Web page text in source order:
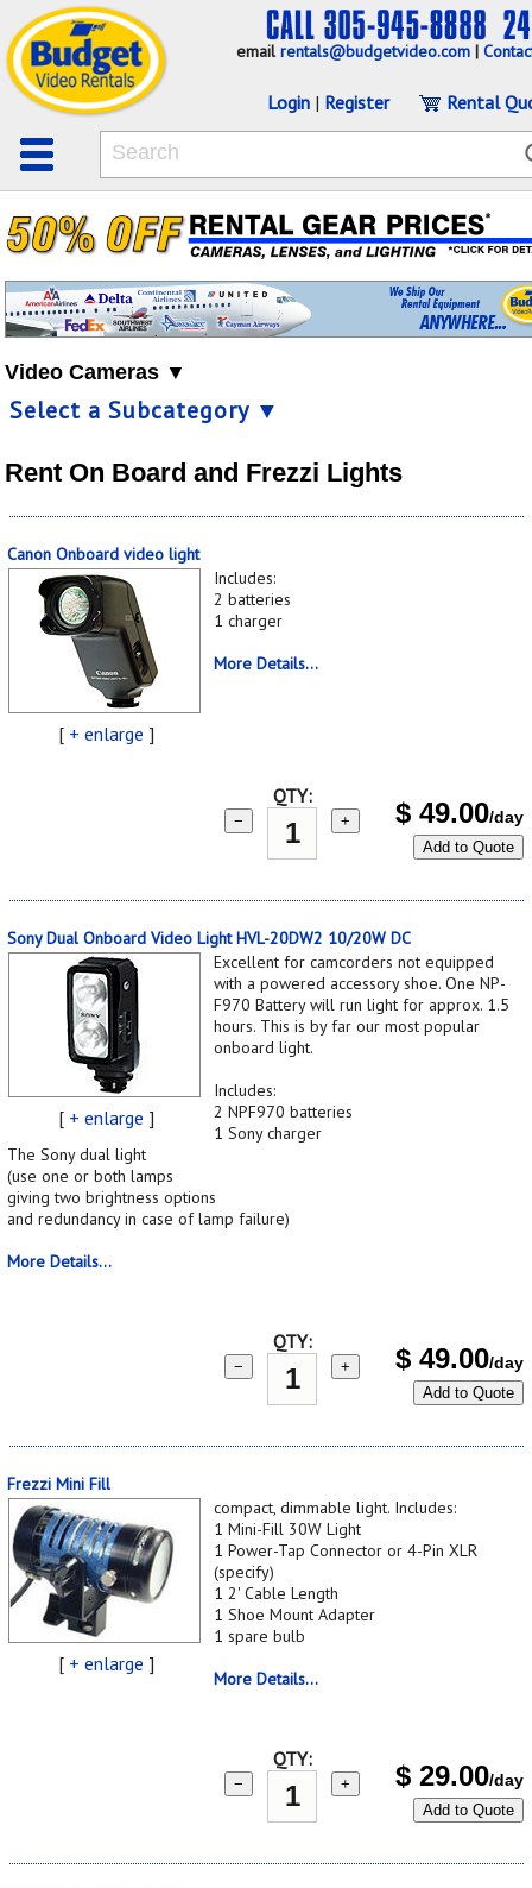
emailrentals@budgetvideo.com |
Login | Register Rental
Video Cameras ▼
Select a Subcategory ▼
Rent On Board and Frezzi Lights
Canon Onboard video light
[ + enlarge ]
Includes:
2 batteries
1 charger
More Details...
QTY:
− + $ 49.00/day
Add to Quote
Sony Dual Onboard Video Light HVL-20DW2 10/20W DC
[ + enlarge ]
Excellent for camcorders not equipped
with a powered accessory shoe. One NP-
F970 Battery will run light for approx. 1.5
hours. This is by far our most popular
onboard light.
Includes:
2 NPF970 batteries
1 Sony charger
The Sony dual light
(use one or both lamps
giving two brightness options
and redundancy in case of lamp failure)
More Details...
QTY:
− + $ 49.00/day
Add to Quote
Frezzi Mini Fill
[ + enlarge ]
compact, dimmable light. Includes:
1 Mini-Fill 30W Light
1 Power-Tap Connector or 4-Pin XLR
(specify)
1 2' Cable Length
1 Shoe Mount Adapter
1 spare bulb
More Details...
QTY:
− + $ 29.00/day
Add to Quote